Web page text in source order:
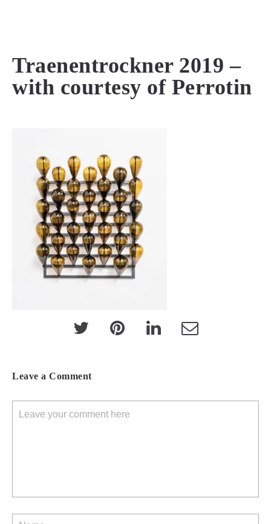
Traenentrockner 2019 –
with courtesy of Perrotin
Leave a Comment